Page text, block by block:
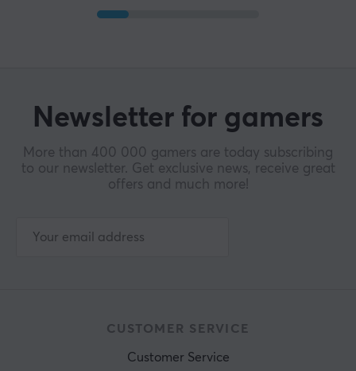
Newsletter for gamers
More than 400 000 gamers are today subscribing
to our newsletter. Get exclusive news, receive great
offers and much more!
CUSTOMER SERVICE
Customer Service